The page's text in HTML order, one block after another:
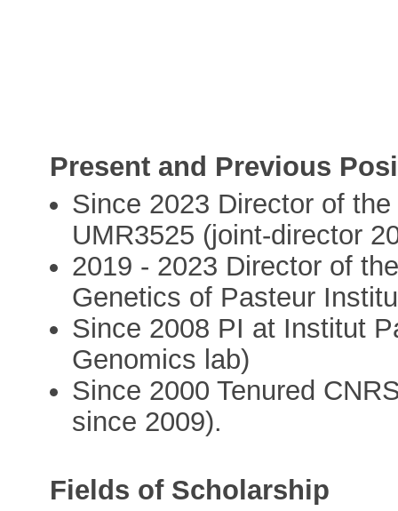
Present and Previous
Since 2023 Director of
UMR3525 (joint-director
2019 - 2023 Director of
Genetics of Pasteur
Since 2008 PI at Institut
Genomics lab)
Since 2000 Tenured
since 2009).
Fields of Scholarship